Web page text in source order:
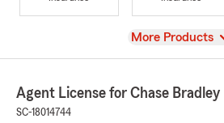
View
More Products
Agent License for Chase Bradley
SC-18014744